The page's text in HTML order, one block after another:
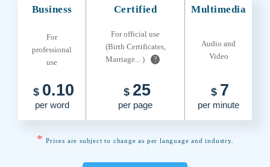
Business Certified Multimedia
For
professional
use
For official use
(Birth Certificates,
Marriage... )
?
Audio and
Video
$ 0.10
per word
$ 25
per page
$ 7
per minute
* Prices are subject to change as per language and industry.